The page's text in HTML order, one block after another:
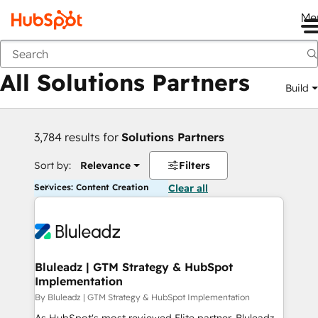
Back
All Solutions Partners Build
3,784 results for Solutions Partners
Sort by: Relevance Filters
Services: Content Creation Clear all
Bluleadz | GTM Strategy & HubSpot
Implementation
By Bluleadz | GTM Strategy & HubSpot Implementation